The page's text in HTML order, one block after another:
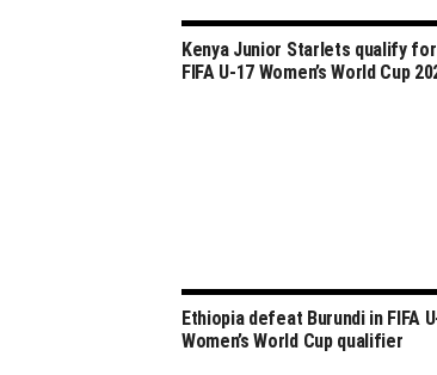
Kenya Junior Starlets qualify for
FIFA U-17 Women’s World Cup
Ethiopia defeat Burundi in FIFA
Women’s World Cup qualifier